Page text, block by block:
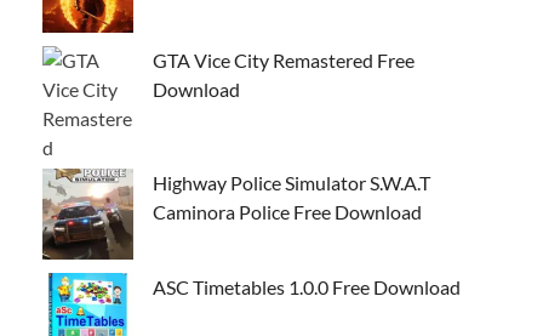
GTA Vice City Remastered Free
Download
Highway Police Simulator S.W.A.T
Caminora Police Free Download
ASC Timetables 1.0.0 Free Download